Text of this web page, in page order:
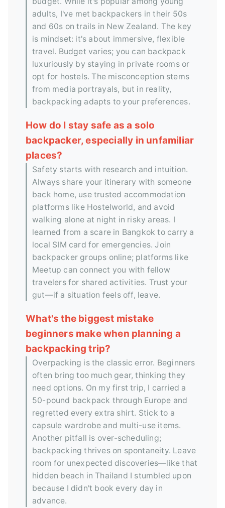
adults, I've met backpackers in their 50s
and 60s on trails in New Zealand. The key
is mindset: it's about immersive, flexible
travel. Budget varies; you can backpack
luxuriously by staying in private rooms or
opt for hostels. The misconception stems
from media portrayals, but in reality,
backpacking adapts to your preferences.
How do I stay safe as a solo
backpacker, especially in unfamiliar
places?
Safety starts with research and intuition.
Always share your itinerary with someone
back home, use trusted accommodation
platforms like Hostelworld, and avoid
walking alone at night in risky areas. I
learned from a scare in Bangkok to carry a
local SIM card for emergencies. Join
backpacker groups online; platforms like
Meetup can connect you with fellow
travelers for shared activities. Trust your
gut—if a situation feels off, leave.
What's the biggest mistake
beginners make when planning a
backpacking trip?
Overpacking is the classic error. Beginners
often bring too much gear, thinking they
need options. On my first trip, I carried a
50-pound backpack through Europe and
regretted every extra shirt. Stick to a
capsule wardrobe and multi-use items.
Another pitfall is over-scheduling;
backpacking thrives on spontaneity. Leave
room for unexpected discoveries—like that
hidden beach in Thailand I stumbled upon
because I didn't book every day in
advance.